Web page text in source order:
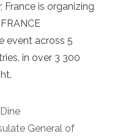
France is organizing
event across 5
in over 3 300
General of